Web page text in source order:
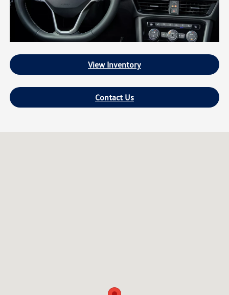
View Inventory
Contact Us